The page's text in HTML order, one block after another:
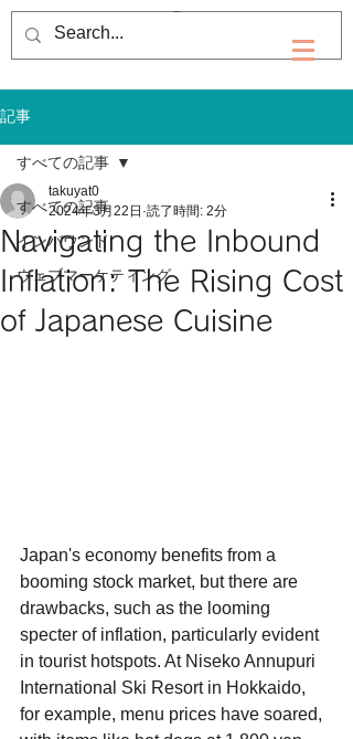
記事
すべての記事
インバウンド
ウェブマーケティング
すべての記事
Navigating the Inbound
Inflation: The Rising Cost
of Japanese Cuisine
takuyat0
2024年3月22日 読了時間: 2分
Japan's economy benefits from a
booming stock market, but there are
drawbacks, such as the looming
specter of inflation, particularly evident
in tourist hotspots. At Niseko Annupuri
International Ski Resort in Hokkaido,
for example, menu prices have soared,